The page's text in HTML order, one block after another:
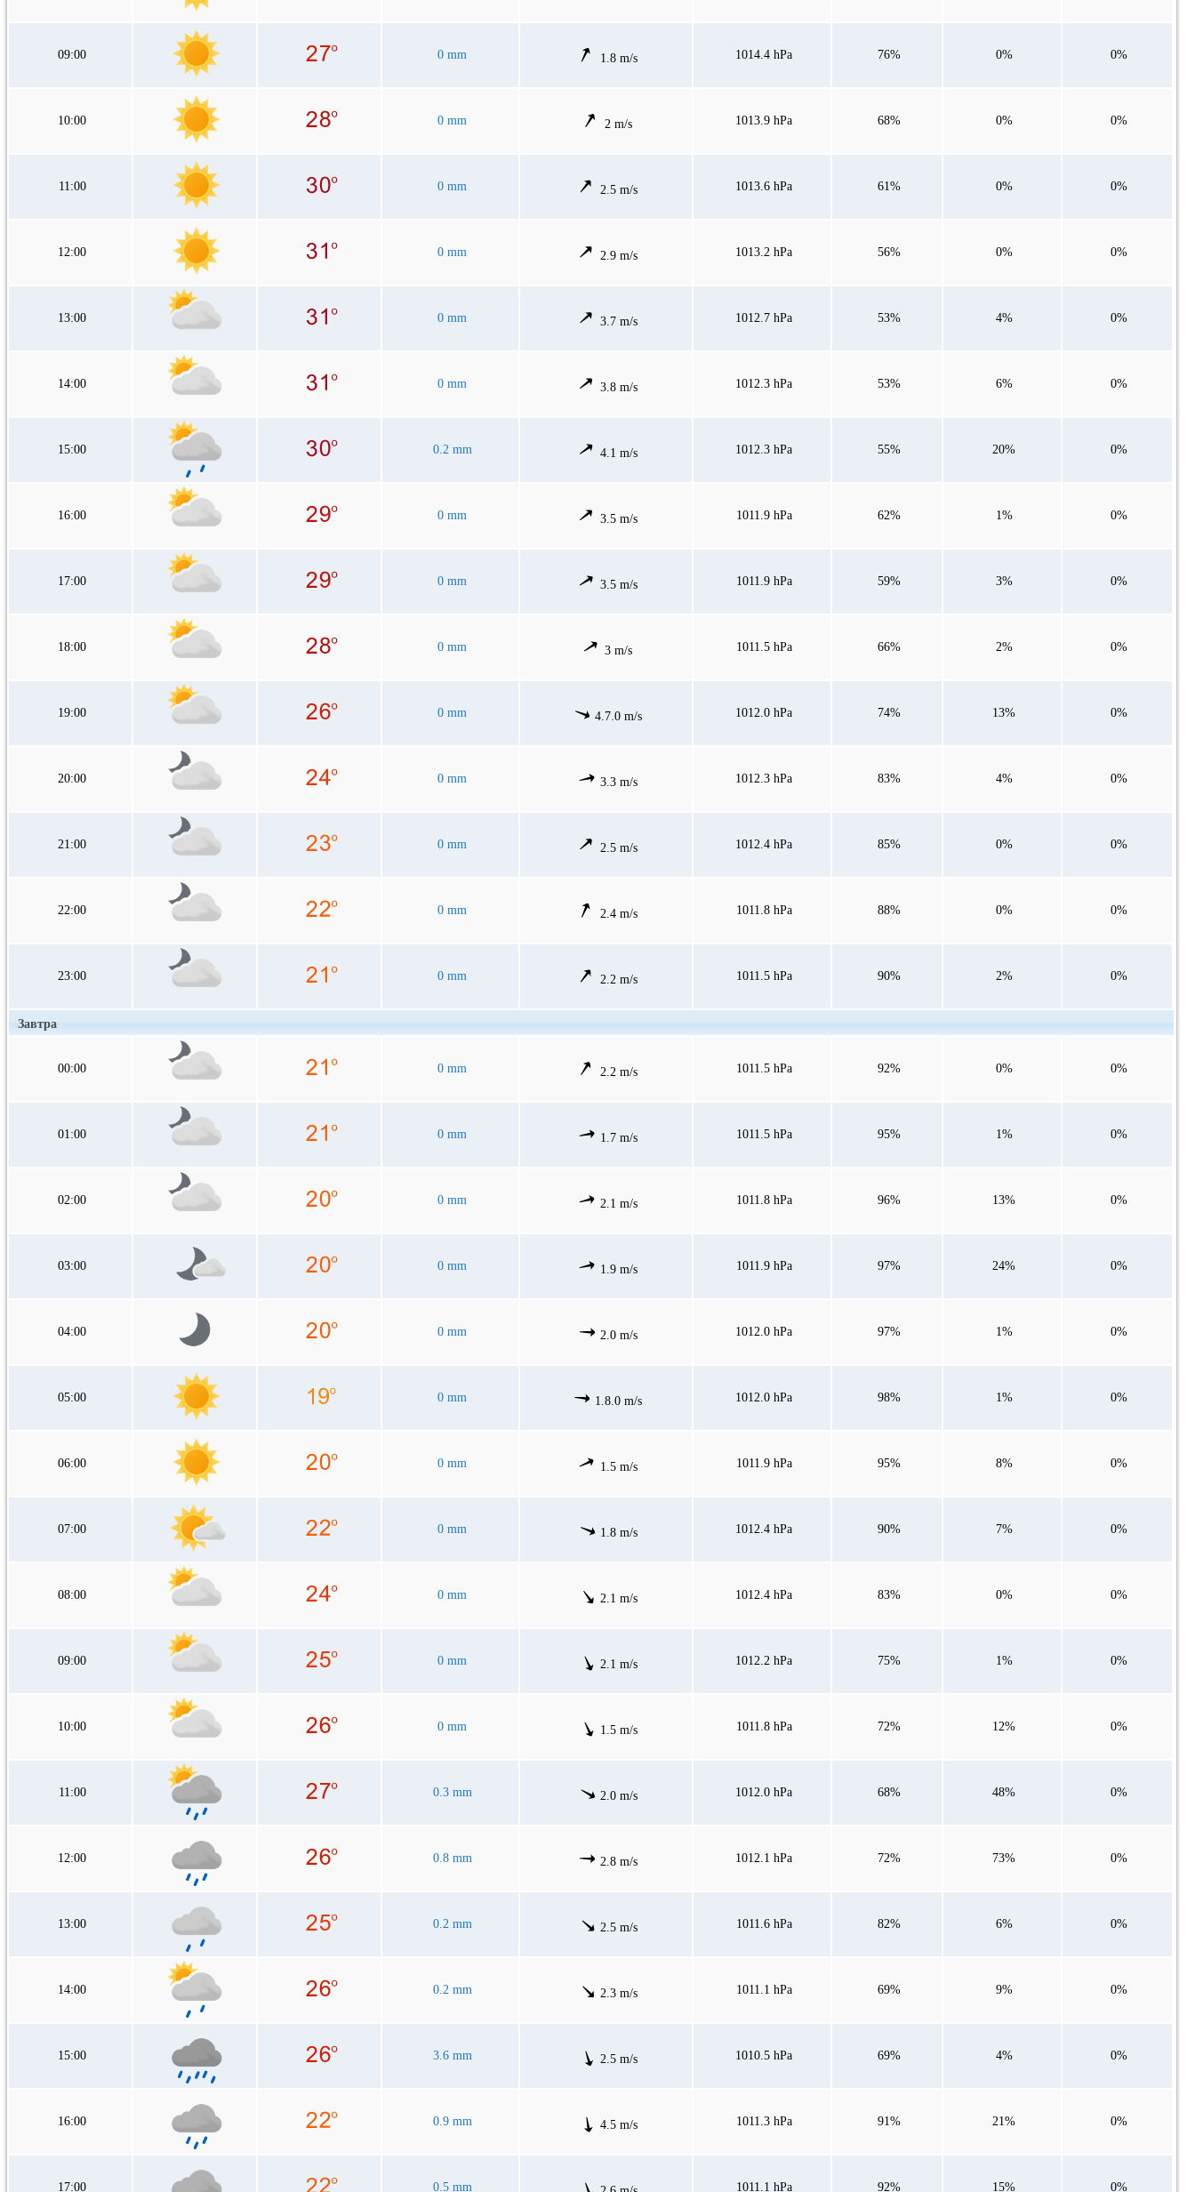
09:00 0 mm 1.8 m/s 1014.4 hPa 76% 0% 0%
10:00 0 mm 2 m/s 1013.9 hPa 68% 0% 0%
11:00 0 mm 2.5 m/s 1013.6 hPa 61% 0% 0%
12:00 0 mm 2.9 m/s 1013.2 hPa 56% 0% 0%
13:00 0 mm 3.7 m/s 1012.7 hPa 53% 4% 0%
14:00 0 mm 3.8 m/s 1012.3 hPa 53% 6% 0%
15:00 0.2 mm 4.1 m/s 1012.3 hPa 55% 20% 0%
16:00 0 mm 3.5 m/s 1011.9 hPa 62% 1% 0%
17:00 0 mm 3.5 m/s 1011.9 hPa 59% 3% 0%
18:00 0 mm 3 m/s 1011.5 hPa 66% 2% 0%
19:00 0 mm 4.7.0 m/s 1012.0 hPa 74% 13% 0%
20:00 0 mm 3.3 m/s 1012.3 hPa 83% 4% 0%
21:00 0 mm 2.5 m/s 1012.4 hPa 85% 0% 0%
22:00 0 mm 2.4 m/s 1011.8 hPa 88% 0% 0%
23:00 0 mm 2.2 m/s 1011.5 hPa 90% 2% 0%
Завтра
00:00 0 mm 2.2 m/s 1011.5 hPa 92% 0% 0%
01:00 0 mm 1.7 m/s 1011.5 hPa 95% 1% 0%
02:00 0 mm 2.1 m/s 1011.8 hPa 96% 13% 0%
03:00 0 mm 1.9 m/s 1011.9 hPa 97% 24% 0%
04:00 0 mm 2.0 m/s 1012.0 hPa 97% 1% 0%
05:00 0 mm 1.8.0 m/s 1012.0 hPa 98% 1% 0%
06:00 0 mm 1.5 m/s 1011.9 hPa 95% 8% 0%
07:00 0 mm 1.8 m/s 1012.4 hPa 90% 7% 0%
08:00 0 mm 2.1 m/s 1012.4 hPa 83% 0% 0%
09:00 0 mm 2.1 m/s 1012.2 hPa 75% 1% 0%
10:00 0 mm 1.5 m/s 1011.8 hPa 72% 12% 0%
11:00 0.3 mm 2.0 m/s 1012.0 hPa 68% 48% 0%
12:00 0.8 mm 2.8 m/s 1012.1 hPa 72% 73% 0%
13:00 0.2 mm 2.5 m/s 1011.6 hPa 82% 6% 0%
14:00 0.2 mm 2.3 m/s 1011.1 hPa 69% 9% 0%
15:00 3.6 mm 2.5 m/s 1010.5 hPa 69% 4% 0%
16:00 0.9 mm 4.5 m/s 1011.3 hPa 91% 21% 0%
17:00 0.5 mm 1011.1 hPa 92% 15% 0%